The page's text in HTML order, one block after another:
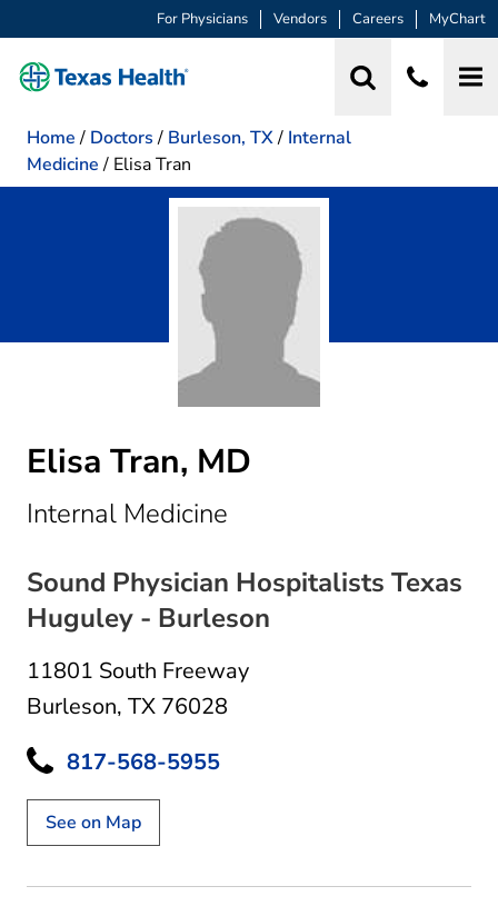
For Physicians Vendors Careers MyChart
Home / Doctors / Burleson, TX/ Internal
Medicine / Elisa Tran
Elisa Tran, MD
Internal Medicine
Sound Physician Hospitalists Texas
Huguley - Burleson
11801 South Freeway
Burleson, TX 76028
817-568-5955
See on Map